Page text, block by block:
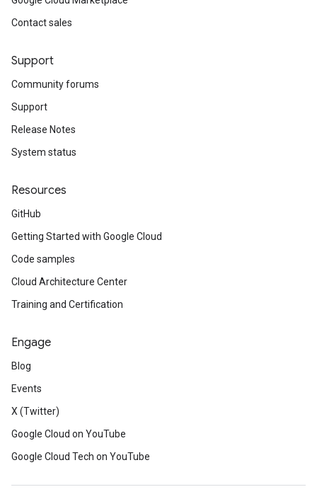
Contact sales
Support
Community forums
Support
Release Notes
System status
Resources
GitHub
Getting Started with Google Cloud
Code samples
Cloud Architecture Center
Training and Certification
Engage
Blog
Events
X (Twitter)
Google Cloud on YouTube
Google Cloud Tech on YouTube